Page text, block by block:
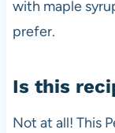
with maple
prefer.
Is this
Not at all! This